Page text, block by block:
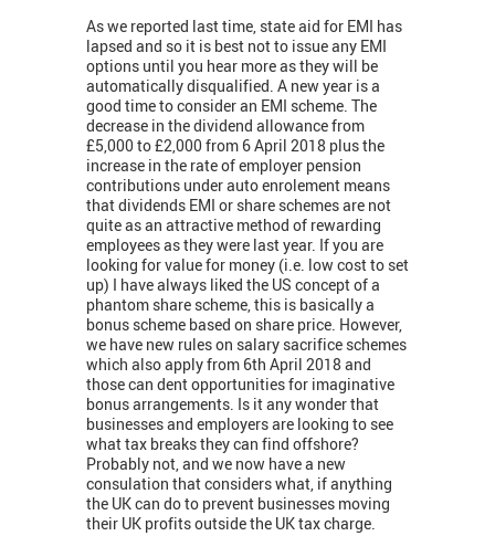
As we reported last time, state aid for EMI has
lapsed and so it is best not to issue any EMI
options until you hear more as they will be
automatically disqualified. A new year is a
good time to consider an EMI scheme. The
decrease in the dividend allowance from
£5,000 to £2,000 from 6 April 2018 plus the
increase in the rate of employer pension
contributions under auto enrolement means
that dividends EMI or share schemes are not
quite as an attractive method of rewarding
employees as they were last year. If you are
looking for value for money (i.e. low cost to set
up) I have always liked the US concept of a
phantom share scheme, this is basically a
bonus scheme based on share price. However,
we have new rules on salary sacrifice schemes
which also apply from 6th April 2018 and
those can dent opportunities for imaginative
bonus arrangements. Is it any wonder that
businesses and employers are looking to see
what tax breaks they can find offshore?
Probably not, and we now have a new
consulation that considers what, if anything
the UK can do to prevent businesses moving
their UK profits outside the UK tax charge.